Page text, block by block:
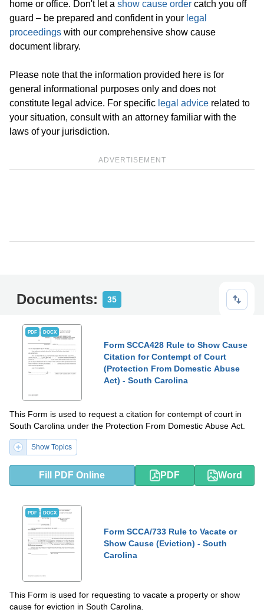
home or office. Don't let a show cause order catch you off
guard – be prepared and confident in your legal
proceedings with our comprehensive show cause
document library.
Please note that the information provided here is for
general informational purposes only and does not
constitute legal advice. For specific legal advice related to
your situation, consult with an attorney familiar with the
laws of your jurisdiction.
ADVERTISEMENT
Documents: 35
PDF DOCX
Form SCCA428 Rule to Show Cause
Citation for Contempt of Court
(Protection From Domestic Abuse
Act) - South Carolina
This Form is used to request a citation for contempt of court in
South Carolina under the Protection From Domestic Abuse Act.
Show Topics
Fill PDF Online PDF Word
PDF DOCX
Form SCCA/733 Rule to Vacate or
Show Cause (Eviction) - South
Carolina
This Form is used for requesting to vacate a property or show
cause for eviction in South Carolina.